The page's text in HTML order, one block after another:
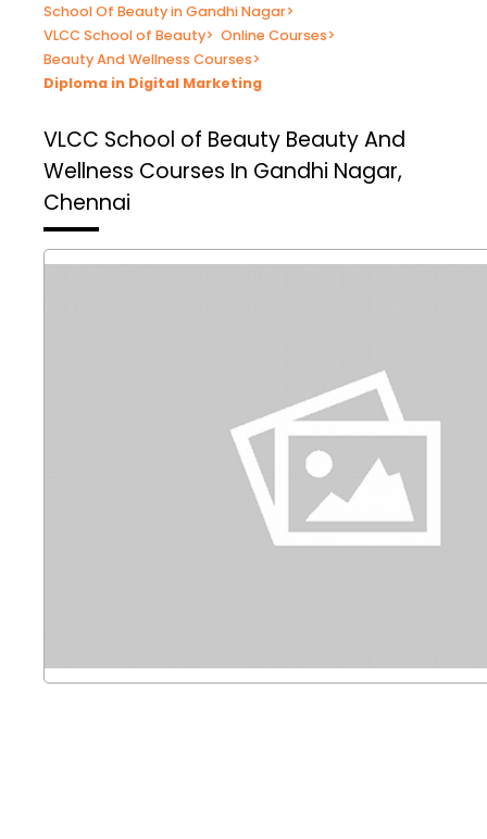
School Of Beauty in Gandhi Nagar>
VLCC School of Beauty> Online Courses>
Beauty And Wellness Courses>
Diploma in Digital Marketing
VLCC School of Beauty Beauty And
Wellness Courses In Gandhi Nagar,
Chennai